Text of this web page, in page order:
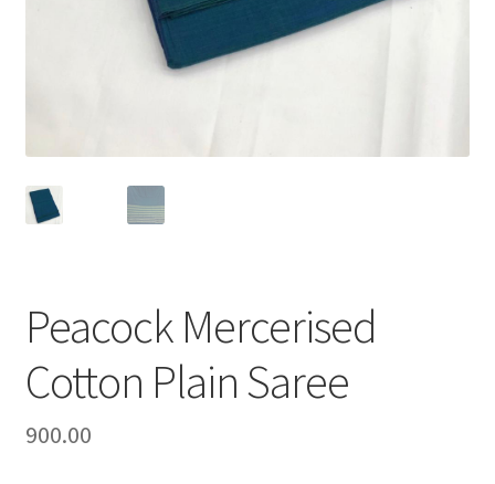
Peacock Mercerised
Cotton Plain Saree
900.00